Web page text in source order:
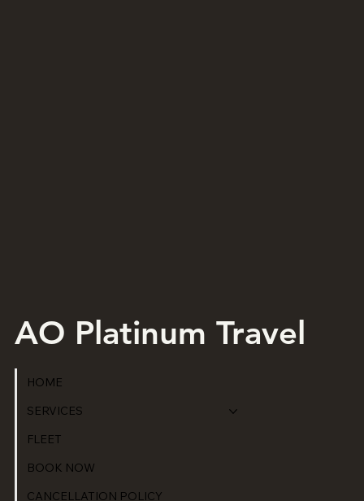
AO Platinum Travel
HOME
SERVICES
FLEET
BOOK NOW
CANCELLATION POLICY